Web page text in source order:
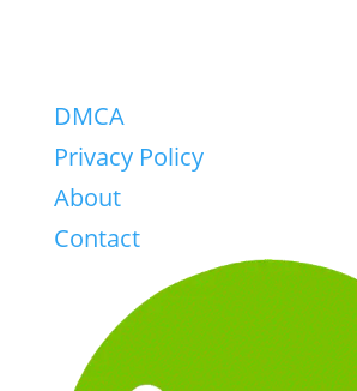
DMCA
Privacy Policy
About
Contact